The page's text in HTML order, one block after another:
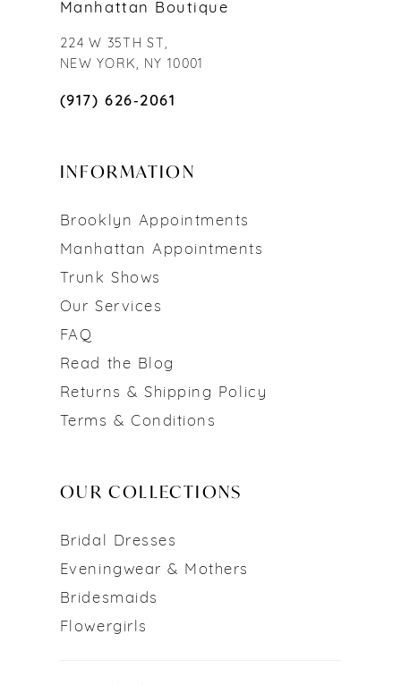
Manhattan Boutique
224 W 35TH ST,
NEW YORK, NY 10001
(917) 626‑2061
INFORMATION
Brooklyn Appointments
Manhattan Appointments
Trunk Shows
Our Services
FAQ
Read the Blog
Returns & Shipping Policy
Terms & Conditions
OUR COLLECTIONS
Bridal Dresses
Eveningwear & Mothers
Bridesmaids
Flowergirls